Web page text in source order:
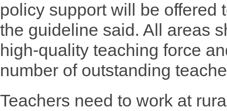
policy support will be offered
the guideline said. All areas
high-quality teaching force
number of outstanding
Teachers need to work at